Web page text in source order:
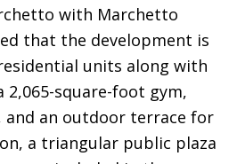
with Marchetto
that the development is
units along with
2,065-square-foot gym,
and an outdoor terrace for
a triangular public plaza